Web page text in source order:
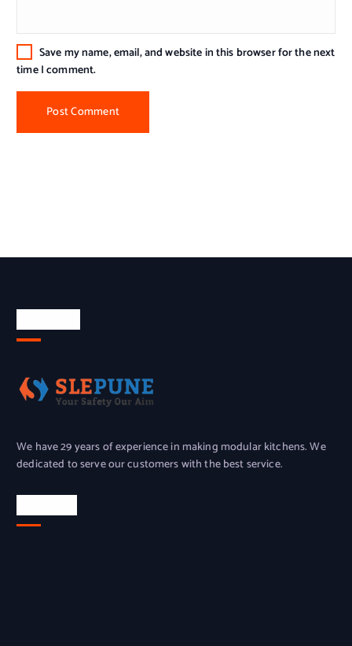
Save my name, email, and website in this browser for the next
time I comment.
We have 29 years of experience in making modular kitchens. We
dedicated to serve our customers with the best service.